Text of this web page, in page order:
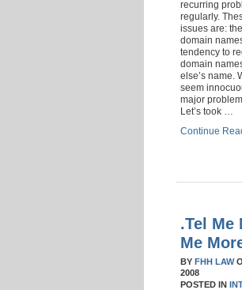
recurring
regularly.
issues are:
domain
tendency to
domain
else’s name.
seem
major
Let’s took …
Continue
.Tel Me
Me
BY FHH LAW
2008
POSTED IN